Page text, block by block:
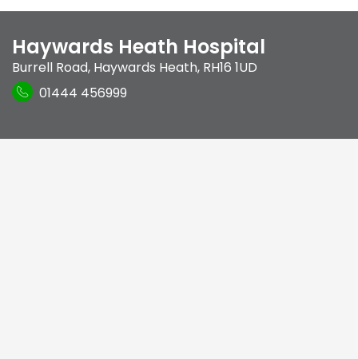
Haywards Heath Hospital
Burrell Road, Haywards Heath, RH16 1UD
01444 456999